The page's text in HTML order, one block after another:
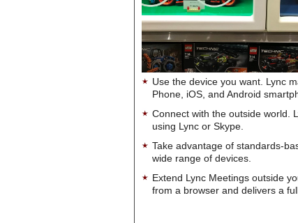
Use the device you want. Lync
Phone, iOS, and Android
Connect with the outside world.
using Lync or Skype.
Take advantage of standards-
wide range of devices.
Extend Lync Meetings outside
from a browser and delivers a